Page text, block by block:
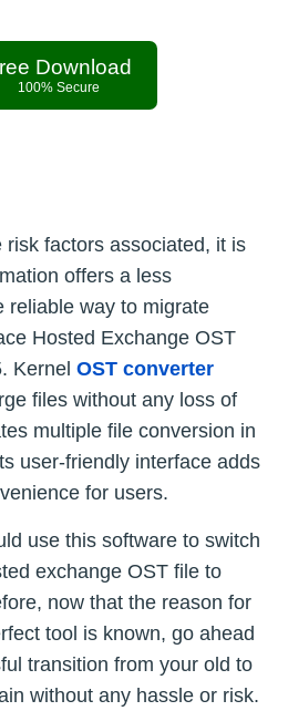
Download
100% Secure
factors associated, it is
offers a less
reliable way to migrate
Hosted Exchange OST
Kernel OST converter
files without any loss of
multiple file conversion in
user-friendly interface adds
for users.
use this software to switch
exchange OST file to
now that the reason for
tool is known, go ahead
transition from your old to
without any hassle or risk.